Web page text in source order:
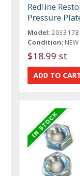
Redline
Pressure
Model: 2033178
Condition: NEW
$18.99 st